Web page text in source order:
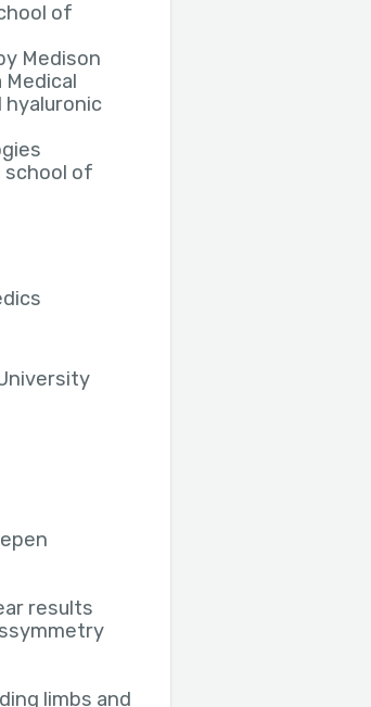
of
Medison
hyaluronic
school of
results
limbs and